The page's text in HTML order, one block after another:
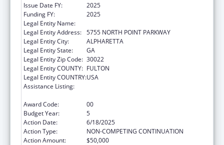
Issue Date FY:
2025
Funding FY:
2025
Legal Entity Name:
Legal Entity Address: 5755 NORTH POINT PARKWAY
Legal Entity City:
ALPHARETTA
Legal Entity State:
GA
Legal Entity Zip Code: 30022
Legal Entity COUNTY: FULTON
Legal Entity COUNTRY:USA
Assistance Listing:
Award Code:
00
Budget Year:
5
Action Date:
6/18/2025
Action Type:
NON-COMPETING CONTINUATION
Action Amount:
$50,000